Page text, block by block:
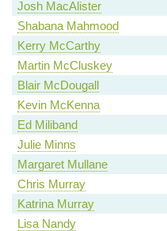
Josh MacAlister
Shabana Mahmood
Kerry McCarthy
Martin McCluskey
Blair McDougall
Kevin McKenna
Ed Miliband
Julie Minns
Margaret Mullane
Chris Murray
Katrina Murray
Lisa Nandy